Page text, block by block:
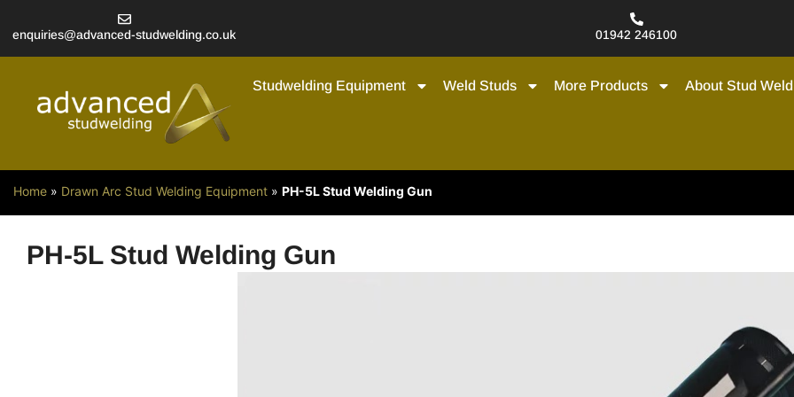
enquiries@advanced-studwelding.co.uk 01942 246100
Studwelding Equipment Weld Studs More Products About Stud
Home » Drawn Arc Stud Welding Equipment » PH-5L Stud Welding Gun
PH-5L Stud Welding Gun